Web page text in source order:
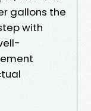
gallons the
with